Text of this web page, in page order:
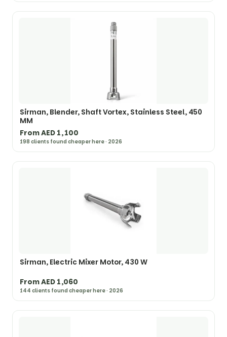
Sirman, Blender, Shaft Vortex, Stainless Steel, 450
MM
From AED 1,100
198 clients found cheaper here · 2026
Sirman, Electric Mixer Motor, 430 W
From AED 1,060
144 clients found cheaper here · 2026